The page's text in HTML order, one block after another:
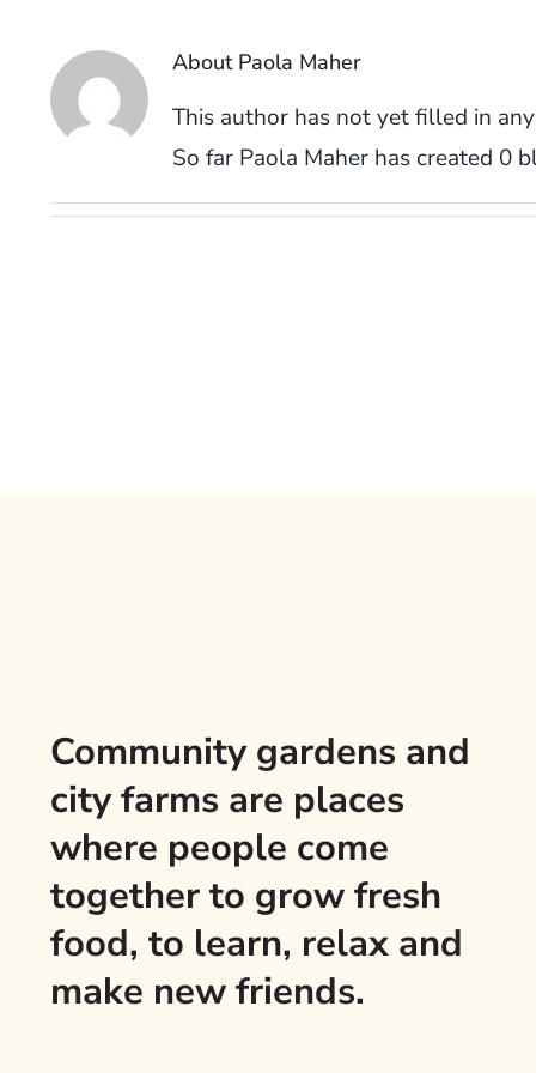
About Paola Maher
This author has not yet filled in
So far Paola Maher has created 0
Community gardens and
city farms are places
where people come
together to grow fresh
food, to learn, relax and
make new friends.